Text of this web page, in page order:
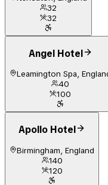
32
32
Angel Hotel
Leamington Spa,
40
100
Apollo Hotel
Birmingham, England
140
120